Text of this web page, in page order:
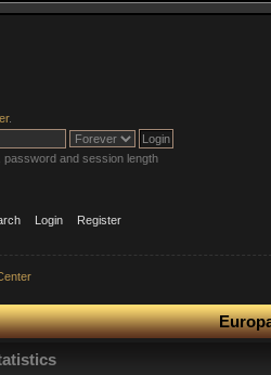
.
password and session length
Login Register